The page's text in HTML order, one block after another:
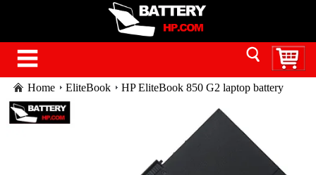
Home EliteBook HP EliteBook 850 G2 laptop battery